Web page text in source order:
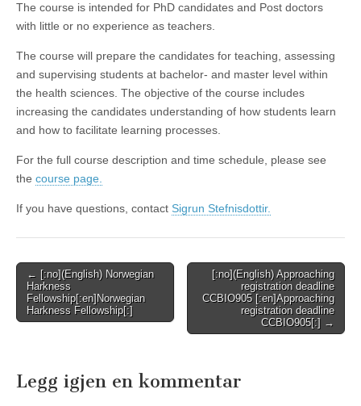
The course is intended for PhD candidates and Post doctors
with little or no experience as teachers.
The course will prepare the candidates for teaching, assessing
and supervising students at bachelor- and master level within
the health sciences. The objective of the course includes
increasing the candidates understanding of how students learn
and how to facilitate learning processes.
For the full course description and time schedule, please see
the course page.
If you have questions, contact Sigrun Stefnisdottir.
Post
navigation
← [:no](English) Norwegian
Harkness
Fellowship[:en]Norwegian
Harkness Fellowship[:]
[:no](English) Approaching
registration deadline
CCBIO905 [:en]Approaching
registration deadline
CCBIO905[:] →
Legg igjen en kommentar